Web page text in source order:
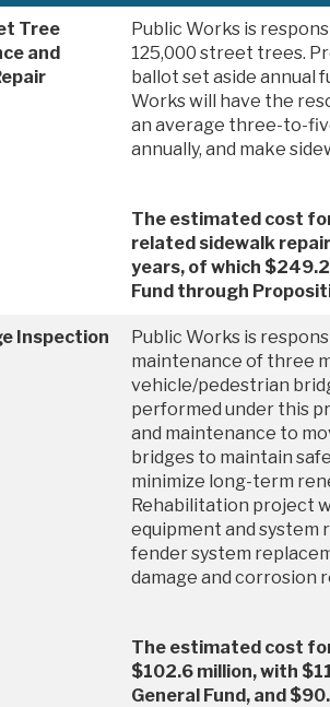
Tree
and
Public Works is
125,000 street trees.
ballot set aside annual
Works will have the
an average three-to-
annually, and make
The estimated cost
related sidewalk
years, of which
Fund through
Inspection
Public Works is
maintenance of three
vehicle/pedestrian
performed under this
and maintenance to
bridges to maintain
minimize long-term
Rehabilitation project
equipment and system
fender system
damage and corrosion
The estimated cost
$102.6 million, with
General Fund, and